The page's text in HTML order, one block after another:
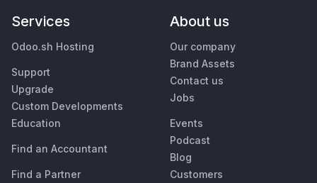
Services
Odoo.sh Hosting
Support
Upgrade
Custom Developments
Education
Find an Accountant
Find a Partner
About us
Our company
Brand Assets
Contact us
Jobs
Events
Podcast
Blog
Customers